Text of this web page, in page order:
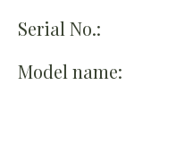
Serial No.:
Model name: